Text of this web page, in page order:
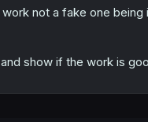
not a fake one being
show if the work is